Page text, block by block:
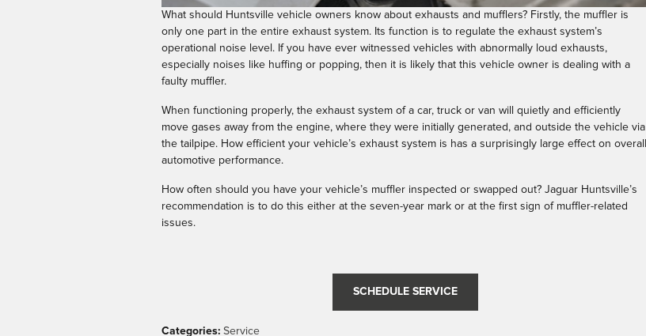
What should Huntsville vehicle owners know about exhausts and mufflers? Firstly, the muffler is
only one part in the entire exhaust system. Its function is to regulate the exhaust system’s
operational noise level. If you have ever witnessed vehicles with abnormally loud exhausts,
especially noises like huffing or popping, then it is likely that this vehicle owner is dealing with a
faulty muffler.
When functioning properly, the exhaust system of a car, truck or van will quietly and efficiently
move gases away from the engine, where they were initially generated, and outside the vehicle via
the tailpipe. How efficient your vehicle’s exhaust system is has a surprisingly large effect on overall
automotive performance.
How often should you have your vehicle’s muffler inspected or swapped out? Jaguar Huntsville’s
recommendation is to do this either at the seven-year mark or at the first sign of muffler-related
issues.
SCHEDULE SERVICE
Categories: Service